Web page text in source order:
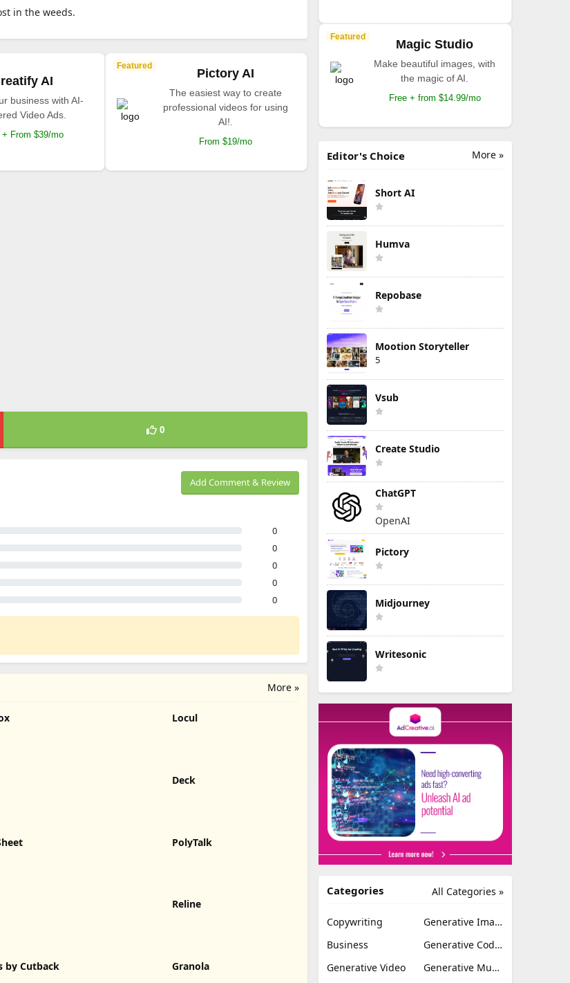
in the weeds.
AI
business with AI-
Video Ads.
+ From $39/mo
Featured
Pictory AI
The easiest way to create
professional videos for using
AI!.
From $19/mo
0
Add Comment & Review
0
0
0
0
0
More »
Locul
Deck
PolyTalk
Reline
by Cutback Granola
Featured
Magic Studio
Make beautiful images, with
the magic of AI.
Free + from $14.99/mo
More »
Editor's Choice
Short AI
Humva
Repobase
Mootion Storyteller
5
Vsub
Create Studio
ChatGPT
OpenAI
Pictory
Midjourney
Writesonic
All Categories »
Categories
Copywriting
Generative Image
Business
Generative Coding
Generative Video
Generative Music